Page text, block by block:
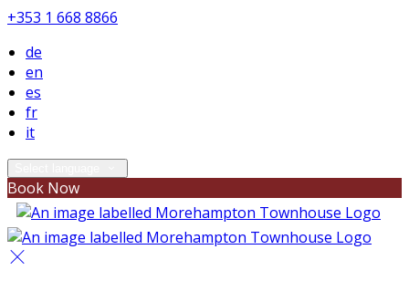
+353 1 668 8866
de
en
es
fr
it
Book Now